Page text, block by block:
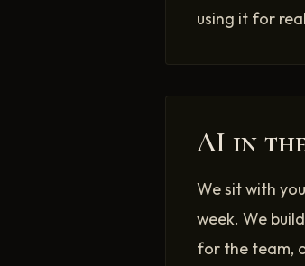
using it for
AI in
We sit with
week. We
for the team,